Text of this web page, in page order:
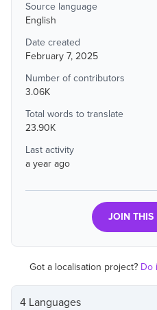
4 Languages
Source language
English
Date created
February 7, 2025
Number of contributors
3.06K
Total words to translate
23.90K
Last activity
a year ago
JOIN THIS
Got a localisation project? Do